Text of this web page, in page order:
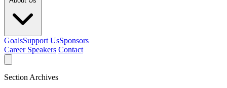
GoalsSupport UsSponsors
Career Speakers Contact
Section Archives